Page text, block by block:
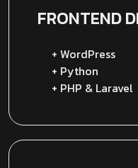
FRONTEND
+ WordPress
+ Python
+ PHP & Laravel